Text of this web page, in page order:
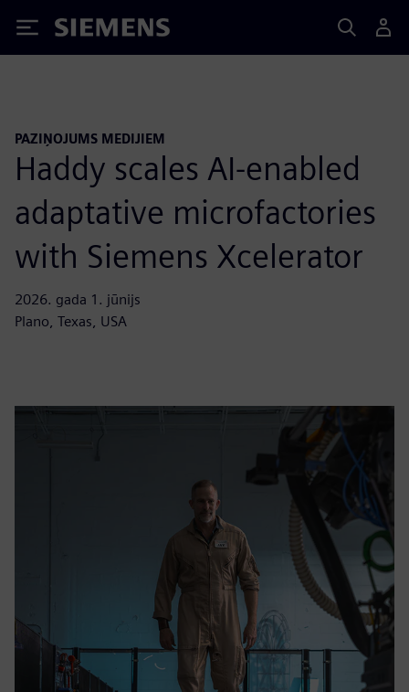
Siemens
PAZIŅOJUMS MEDIJIEM
Haddy scales AI-enabled
adaptative microfactories
with Siemens Xcelerator
2026. gada 1. jūnijs
Plano, Texas, USA